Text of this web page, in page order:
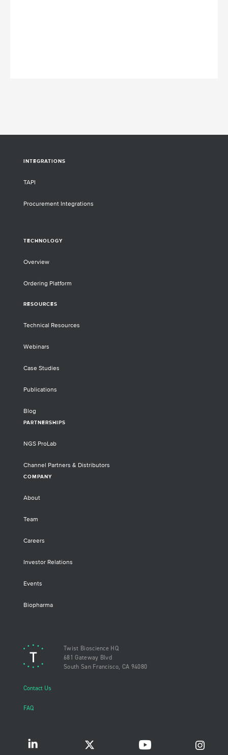
INTEGRATIONS
TAPI
Procurement Integrations
TECHNOLOGY
Overview
Ordering Platform
RESOURCES
Technical Resources
Webinars
Case Studies
Publications
Blog
PARTNERSHIPS
NGS ProLab
Channel Partners & Distributors
COMPANY
About
Team
Careers
Investor Relations
Events
Biopharma
Twist Bioscience HQ
681 Gateway Blvd
South San Francisco, CA 94080
Contact Us
FAQ